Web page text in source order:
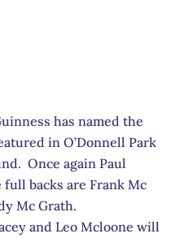
has named the
in O’Donnell Park
Once again Paul
backs are Frank Mc
Mc Grath.
and Leo Mcloone will